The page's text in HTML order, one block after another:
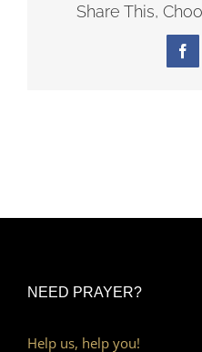
Share This,
NEED PRAYER?
Help us, help you!